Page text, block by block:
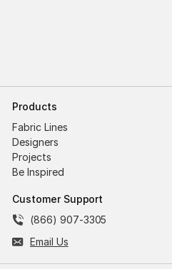
Products
Fabric Lines
Designers
Projects
Be Inspired
Customer Support
(866) 907-3305
Email Us